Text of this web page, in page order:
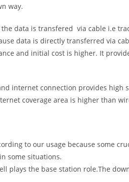
way.
data is transfered via cable i.e
data is directly transferred via
and initial cost is higher. It
internet connection provides high
coverage area is higher than
to our usage because some
some situations.
plays the base station role.The